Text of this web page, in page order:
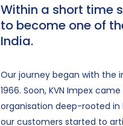
Within a short time
to become one of
India.
Our journey began with the
1966. Soon, KVN Impex
organisation deep-rooted in
our customers started to